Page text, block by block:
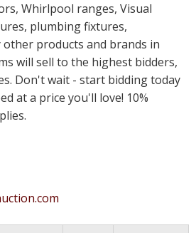
Whirlpool ranges, Visual
plumbing fixtures,
other products and brands in
will sell to the highest bidders,
Don't wait - start bidding today
at a price you'll love! 10%